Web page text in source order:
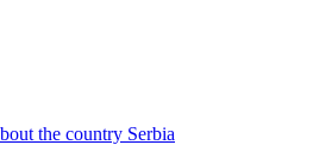
the country Serbia